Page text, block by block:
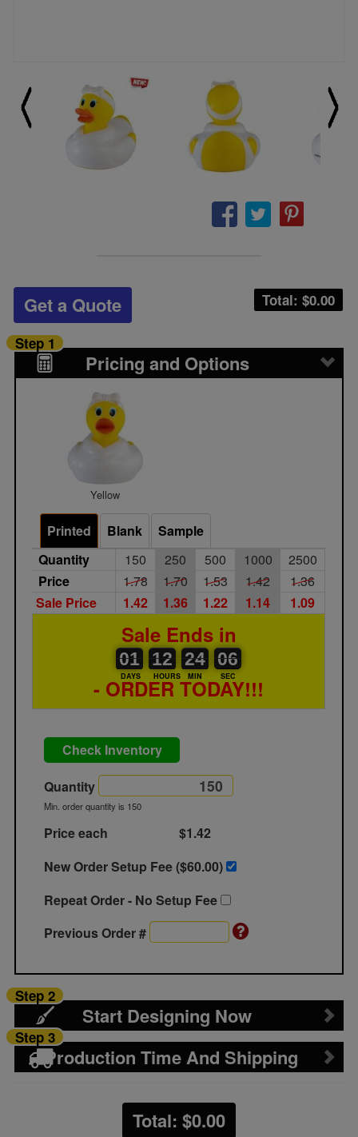
Total: $0.00
Get a Quote
Pricing and Options
Step 1
Yellow
Printed Blank
Sample
Quantity
150 250 500 1000
2500
Price
1.78 1.70 1.53 1.42
1.36
Sale Price
1.42 1.36 1.22 1.14 1.09
Sale Ends in
01
01
00
DAYS
12
12
00
HOURS
24
24
00
MIN
05
05
06
SEC
- ORDER TODAY!!!
Check Inventory
Quantity
Min. order quantity is 150
Price each
$1.42
New Order Setup Fee ($60.00)
Repeat Order - No Setup Fee
Previous Order #
Start Designing Now
Step 2
Production Time And Shipping
Step 3
Total: $0.00